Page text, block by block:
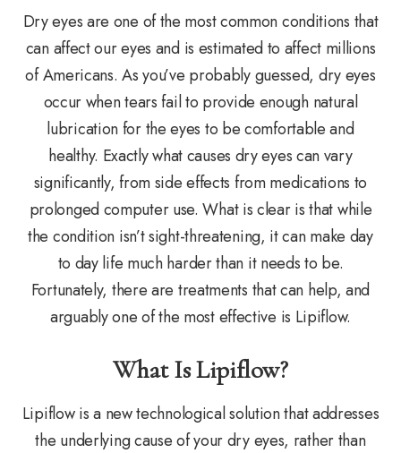
Dry eyes are one of the most common conditions that
can affect our eyes and is estimated to affect millions
of Americans. As you’ve probably guessed, dry eyes
occur when tears fail to provide enough natural
lubrication for the eyes to be comfortable and
healthy. Exactly what causes dry eyes can vary
significantly, from side effects from medications to
prolonged computer use. What is clear is that while
the condition isn’t sight-threatening, it can make day
to day life much harder than it needs to be.
Fortunately, there are treatments that can help, and
arguably one of the most effective is Lipiflow.
What Is Lipiflow?
Lipiflow is a new technological solution that addresses
the underlying cause of your dry eyes, rather than